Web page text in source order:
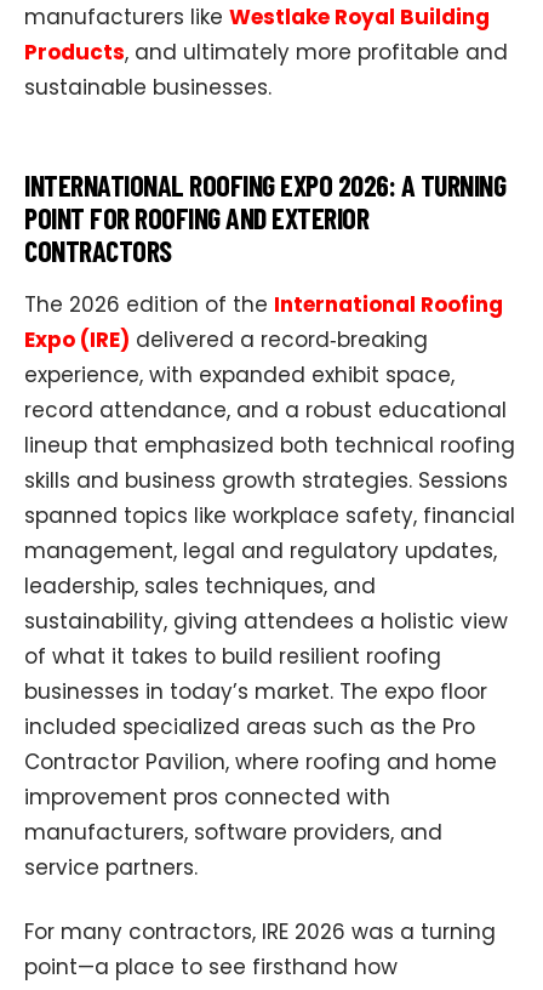
manufacturers like Westlake Royal Building
Products, and ultimately more profitable and
sustainable businesses.​
INTERNATIONAL ROOFING EXPO 2026: A TURNING
POINT FOR ROOFING AND EXTERIOR
CONTRACTORS
The 2026 edition of the International Roofing
Expo (IRE) delivered a record‑breaking
experience, with expanded exhibit space,
record attendance, and a robust educational
lineup that emphasized both technical roofing
skills and business growth strategies. Sessions
spanned topics like workplace safety, financial
management, legal and regulatory updates,
leadership, sales techniques, and
sustainability, giving attendees a holistic view
of what it takes to build resilient roofing
businesses in today’s market. The expo floor
included specialized areas such as the Pro
Contractor Pavilion, where roofing and home
improvement pros connected with
manufacturers, software providers, and
service partners.
For many contractors, IRE 2026 was a turning
point—a place to see firsthand how